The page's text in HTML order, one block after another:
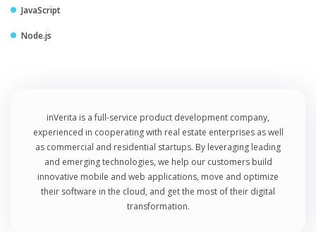
JavaScript
Node.js
inVerita is a full-service product development company,
experienced in cooperating with real estate enterprises as well
as commercial and residential startups. By leveraging leading
and emerging technologies, we help our customers build
innovative mobile and web applications, move and optimize
their software in the cloud, and get the most of their digital
transformation.